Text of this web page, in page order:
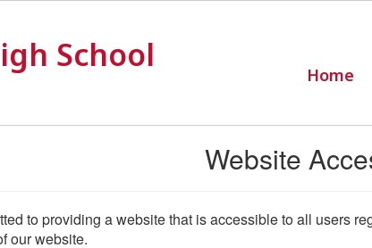
School
Home
Website
to providing a website that is accessible to all users
our website.